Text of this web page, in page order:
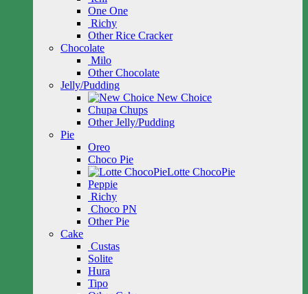
One One
Richy
Other Rice Cracker
Chocolate
Milo
Other Chocolate
Jelly/Pudding
New Choice
Chupa Chups
Other Jelly/Pudding
Pie
Oreo
Choco Pie
Lotte ChocoPie
Peppie
Richy
Choco PN
Other Pie
Cake
Custas
Solite
Hura
Tipo